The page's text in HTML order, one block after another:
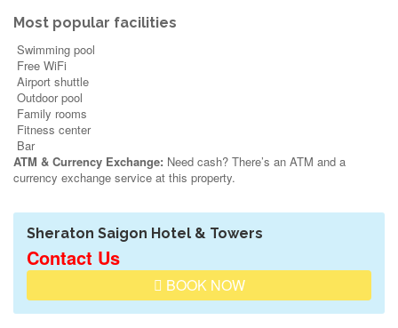
Most popular facilities
Swimming pool
Free WiFi
Airport shuttle
Outdoor pool
Family rooms
Fitness center
Bar
ATM & Currency Exchange: Need cash? There’s an ATM and a
currency exchange service at this property.
Sheraton Saigon Hotel & Towers
Contact Us
BOOK NOW